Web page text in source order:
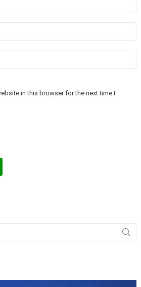
in this browser for the next time I